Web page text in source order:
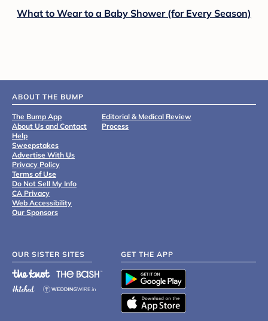
What to Wear to a Baby Shower (for Every Season)
ABOUT THE BUMP
The Bump App
About Us and Contact
Help
Sweepstakes
Advertise With Us
Privacy Policy
Terms of Use
Do Not Sell My Info
CA Privacy
Web Accessibility
Our Sponsors
Editorial & Medical Review
Process
OUR SISTER SITES GET THE APP